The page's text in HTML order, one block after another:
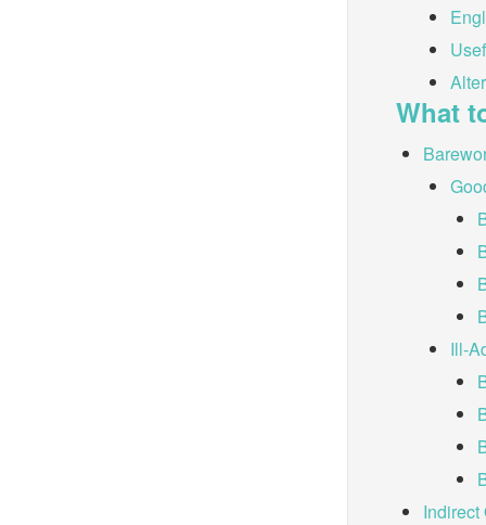
What
Ill-
Indirect